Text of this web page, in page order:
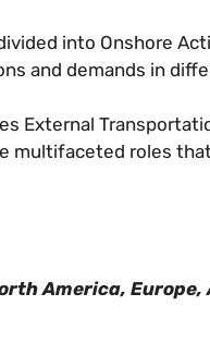
into Onshore
and demands in
External
multifaceted roles
America,